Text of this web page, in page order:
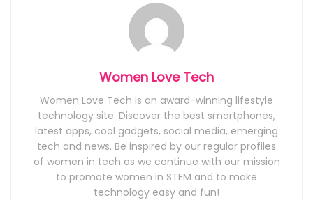
Women Love Tech
Women Love Tech is an award-winning lifestyle
technology site. Discover the best smartphones,
latest apps, cool gadgets, social media, emerging
tech and news. Be inspired by our regular profiles
of women in tech as we continue with our mission
to promote women in STEM and to make
technology easy and fun!